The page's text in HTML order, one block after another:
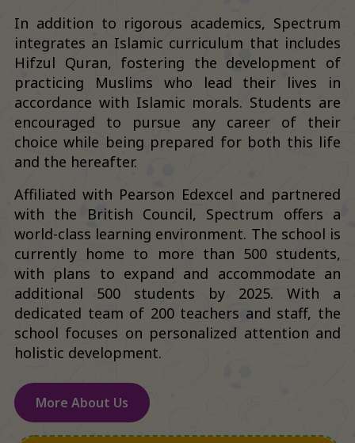
In addition to rigorous academics, Spectrum
integrates an Islamic curriculum that includes
Hifzul Quran, fostering the development of
practicing Muslims who lead their lives in
accordance with Islamic morals. Students are
encouraged to pursue any career of their
choice while being prepared for both this life
and the hereafter.
Affiliated with Pearson Edexcel and partnered
with the British Council, Spectrum offers a
world-class learning environment. The school is
currently home to more than 500 students,
with plans to expand and accommodate an
additional 500 students by 2025. With a
dedicated team of 200 teachers and staff, the
school focuses on personalized attention and
holistic development.
More About Us